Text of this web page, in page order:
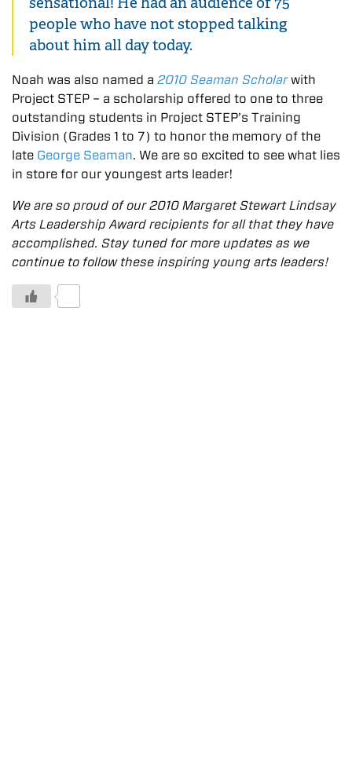
people who have not stopped talking
about him all day today.
Noah was also named a 2010 Seaman Scholarwith
Project STEP – a scholarship offered to one to three
outstanding students in Project STEP’s Training
Division (Grades 1 to 7) to honor the memory of the
late George Seaman. We are so excited to see what lies
in store for our youngest arts leader!
We are so proud of our 2010 Margaret Stewart Lindsay
Arts Leadership Award recipients for all that they have
accomplished. Stay tuned for more updates as we
continue to follow these inspiring young arts leaders!